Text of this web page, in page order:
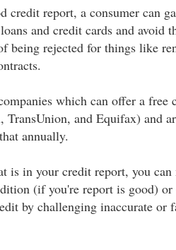
credit report, a consumer can
and credit cards and avoid
being rejected for things like
which can offer a free
TransUnion, and Equifax) and
annually.
is in your credit report, you can
(if you're report is good) or
by challenging inaccurate or